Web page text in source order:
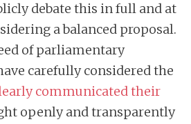
debate this in full and at
a balanced proposal.
of parliamentary
carefully considered the
communicated their
openly and transparently